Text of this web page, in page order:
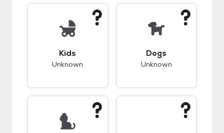
Kids
Unknown
Dogs
Unknown